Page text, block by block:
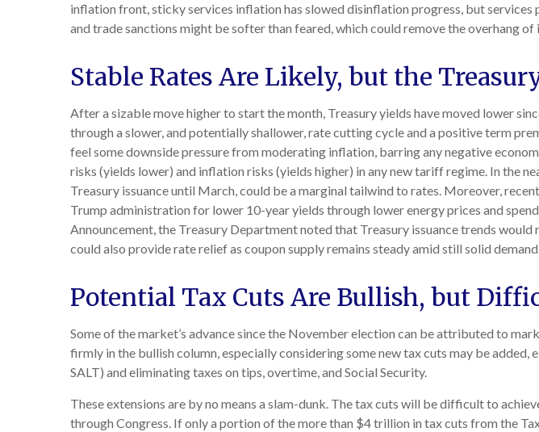
inflation front, sticky services inflation has slowed disinflation progress, but
and trade sanctions might be softer than feared, which could remove the overhang
Stable Rates Are Likely, but the
After a sizable move higher to start the month, Treasury yields have moved lower
through a slower, and potentially shallower, rate cutting cycle and a positive term
feel some downside pressure from moderating inflation, barring any negative
risks (yields lower) and inflation risks (yields higher) in any new tariff regime. In the
Treasury issuance until March, could be a marginal tailwind to rates. Moreover,
Trump administration for lower 10-year yields through lower energy prices and
Announcement, the Treasury Department noted that Treasury issuance trends
could also provide rate relief as coupon supply remains steady amid still solid
Potential Tax Cuts Are Bullish, but
Some of the market’s advance since the November election can be attributed to
firmly in the bullish column, especially considering some new tax cuts may be
SALT) and eliminating taxes on tips, overtime, and Social Security.
These extensions are by no means a slam-dunk. The tax cuts will be difficult to
through Congress. If only a portion of the more than $4 trillion in tax cuts from the